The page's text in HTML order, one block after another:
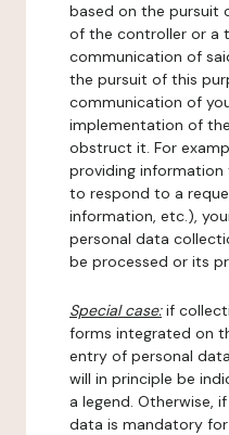
based on the pursuit
of the controller or a
communication of
the pursuit of this
communication of
implementation of
obstruct it. For
providing
to respond to a
information, etc.),
personal data
be processed or its
Special case:if
forms integrated on
entry of personal
will in principle be
a legend. Otherwise,
data is mandatory